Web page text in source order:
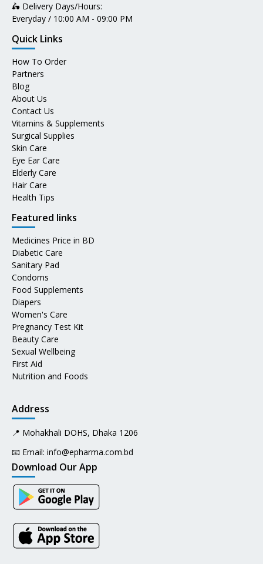
🛵 Delivery Days/Hours:
Everyday / 10:00 AM - 09:00 PM
Quick Links
How To Order
Partners
Blog
About Us
Contact Us
Vitamins & Supplements
Surgical Supplies
Skin Care
Eye Ear Care
Elderly Care
Hair Care
Health Tips
Featured links
Medicines Price in BD
Diabetic Care
Sanitary Pad
Condoms
Food Supplements
Diapers
Women's Care
Pregnancy Test Kit
Beauty Care
Sexual Wellbeing
First Aid
Nutrition and Foods
Address
📍 Mohakhali DOHS, Dhaka 1206
📧 Email: info@epharma.com.bd
Download Our App